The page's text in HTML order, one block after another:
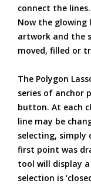
connect the
Now the glowing
artwork and the
moved, filled or
The Polygon
series of anchor
button. At each
line may be
selecting,
first point was
tool will display
selection is